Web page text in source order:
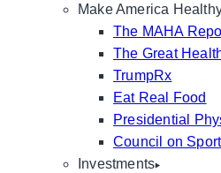
Make America
The MAHA
The Great
TrumpRx
Eat Real Food
Presidential
Council on
Investments